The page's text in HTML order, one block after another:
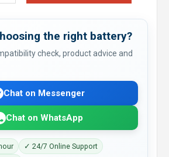
the right battery?
check, product advice and
Chat on Messenger
Chat on WhatsApp
✓ 24/7 Online Support